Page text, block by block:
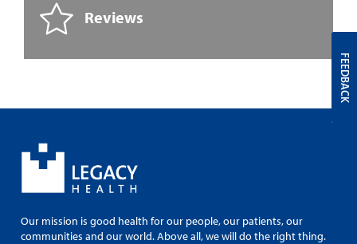
Reviews
Our mission is good health for our people, our patients, our
communities and our world. Above all, we will do the right thing.
FEEDBACK